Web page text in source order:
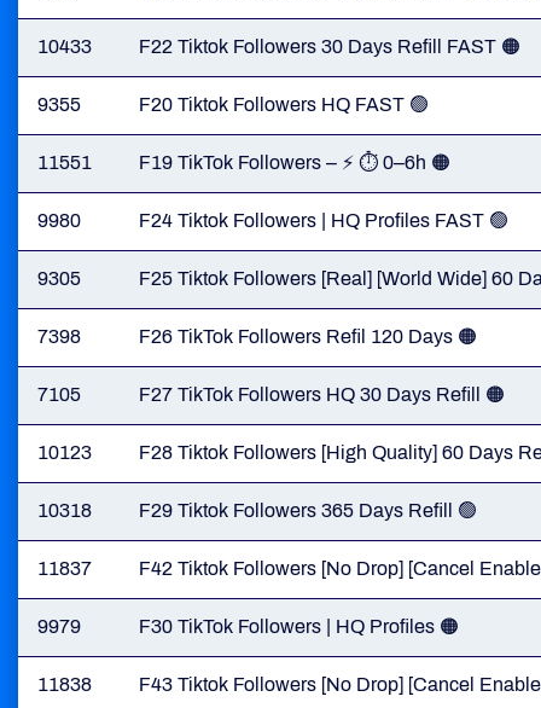
10433 F22 Tiktok Followers 30 Days Refill FAST 🟠
9355 F20 Tiktok Followers HQ FAST 🟢
11551 F19 TikTok Followers – ⚡ ⏱ 0–6h 🟠
9980 F24 Tiktok Followers | HQ Profiles FAST 🟢
9305 F25 Tiktok Followers [Real] [World Wide] 60
7398 F26 TikTok Followers Refil 120 Days 🟠
7105 F27 TikTok Followers HQ 30 Days Refill 🟠
10123 F28 Tiktok Followers [High Quality] 60 Days
10318 F29 Tiktok Followers 365 Days Refill 🟢
11837 F42 Tiktok Followers [No Drop] [Cancel
9979 F30 TikTok Followers | HQ Profiles 🟠
11838 F43 Tiktok Followers [No Drop] [Cancel